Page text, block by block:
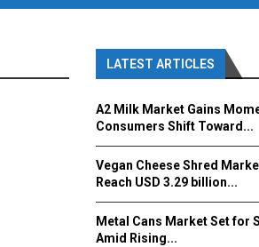
LATEST ARTICLES
A2 Milk Market Gains
Consumers Shift Toward...
Vegan Cheese Shred
Reach USD 3.29 billion...
Metal Cans Market Set for
Amid Rising...